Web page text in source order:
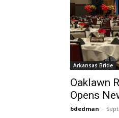
Arkansas Bride
Oaklawn
Opens
bdedman -